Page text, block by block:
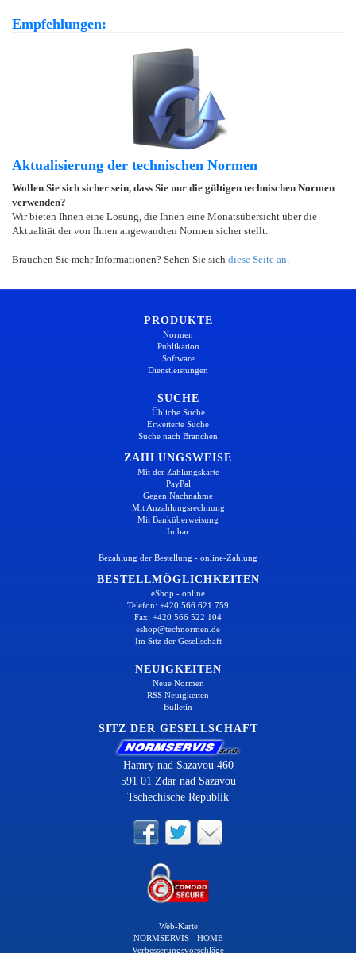
Empfehlungen:
Aktualisierung der technischen Normen
Wollen Sie sich sicher sein, dass Sie nur die gültigen technischen Normen
verwenden?
Wir bieten Ihnen eine Lösung, die Ihnen eine Monatsübersicht über die
Aktualität der von Ihnen angewandten Normen sicher stellt.
Brauchen Sie mehr Informationen? Sehen Sie sich diese Seite an
PRODUKTE
Normen
Publikation
Software
Dienstleistungen
SUCHE
Übliche Suche
Erweiterte Suche
Suche nach Branchen
ZAHLUNGSWEISE
Mit der Zahlungskarte
PayPal
Gegen Nachnahme
Mit Anzahlungsrechnung
Mit Banküberweisung
In bar
Bezahlung der Bestellung - online-Zahlung
BESTELLMÖGLICHKEITEN
eShop - online
Telefon: +420 566 621 759
Fax: +420 566 522 104
eshop@technormen.de
Im Sitz der Gesellschaft
NEUIGKEITEN
Neue Normen
RSS Neuigkeiten
Bulletin
SITZ DER GESELLSCHAFT
Hamry nad Sazavou 460
591 01 Zdar nad Sazavou
Tschechische Republik
Web-Karte
NORMSERVIS - HOME
Verbesserungsvorschläge